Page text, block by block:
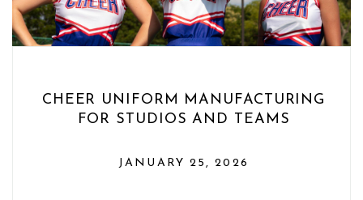
CHEER UNIFORM MANUFACTURING
FOR STUDIOS AND TEAMS
JANUARY 25, 2026